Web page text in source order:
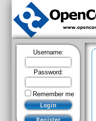
Username:
Password:
Remember me